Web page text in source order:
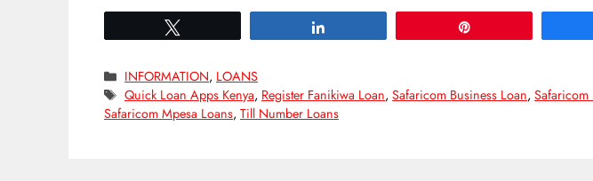
Categories
INFORMATION, LOANS
Tags
Quick Loan Apps Kenya, Register Fanikiwa Loan,Safaricom Business Loan,Safaricom
Safaricom Mpesa Loans, Till Number Loans